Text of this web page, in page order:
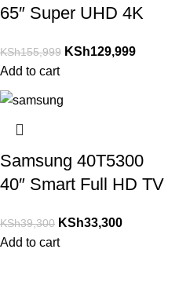
65″ Super UHD 4K
NEW MODEL
KSh155,999 KSh129,999
Add to cart
Samsung 40T5300
40″ Smart Full HD TV
WIFI Netflix, Youtube
KSh39,300 KSh33,300
Add to cart